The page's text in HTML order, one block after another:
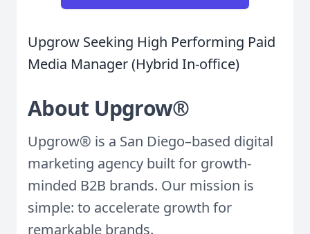
Upgrow Seeking High Performing Paid
Media Manager (Hybrid In-office)
About Upgrow®
Upgrow® is a San Diego–based digital
marketing agency built for growth-
minded B2B brands. Our mission is
simple: to accelerate growth for
remarkable brands.